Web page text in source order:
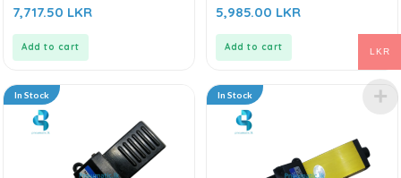
0
out
7,717.50 LKR
Add to cart
0
out
5,985.00 LKR
Add to cart
In Stock In Stock
LKR